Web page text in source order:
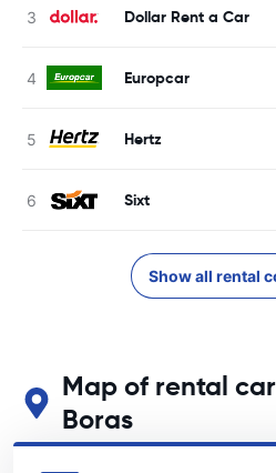
Dollar Rent a Car
Europcar
Hertz
Sixt
Show all rental
Map of rental
Boras
See our main car rental locations